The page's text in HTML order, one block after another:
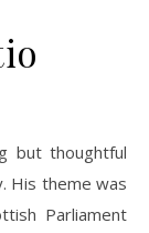
but thoughtful
His theme was
Parliament